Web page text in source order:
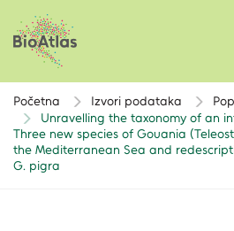
Početna Izvori podataka
Unravelling the taxonomy of an
Three new species of Gouania
the Mediterranean Sea and
G. pigra